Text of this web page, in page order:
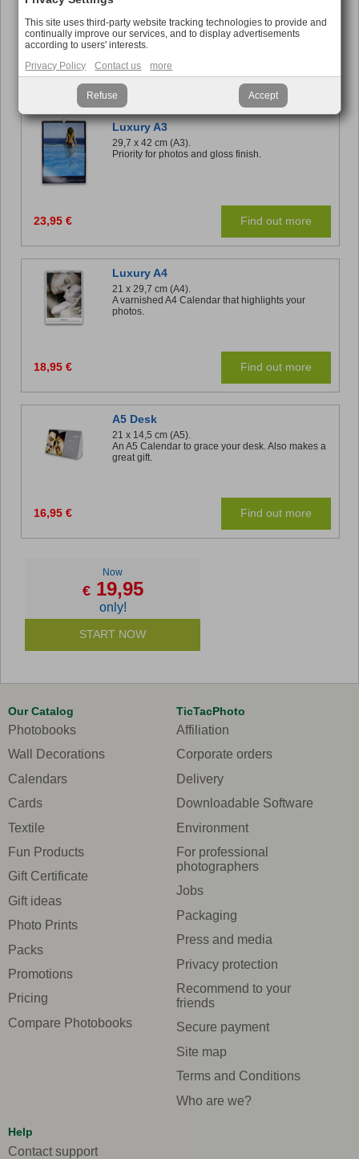
16,95 € Find out more
Luxury A3
29,7 x 42 cm (A3).
Priority for photos and gloss finish.
23,95 € Find out more
Luxury A4
21 x 29,7 cm (A4).
A varnished A4 Calendar that highlights your
photos.
18,95 € Find out more
A5 Desk
21 x 14,5 cm (A5).
An A5 Calendar to grace your desk. Also makes a
great gift.
16,95 € Find out more
Now
€19,95
only!
START NOW
Our Catalog
Photobooks
Wall Decorations
Calendars
Cards
Textile
Fun Products
Gift Certificate
Gift ideas
Photo Prints
Packs
Promotions
Pricing
Compare Photobooks
TicTacPhoto
Affiliation
Corporate orders
Delivery
Downloadable Software
Environment
For professional
photographers
Jobs
Packaging
Press and media
Privacy protection
Recommend to your
friends
Secure payment
Site map
Terms and Conditions
Who are we?
Help
Contact support
This site uses third-party website tracking technologies to provide and
continually improve our services, and to display advertisements
according to users' interests.
Privacy Policy
Contact us more
Refuse Accept